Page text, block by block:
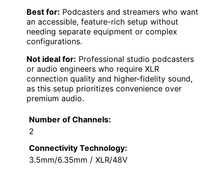
Best for: Podcasters and streamers who want
an accessible, feature-rich setup without
needing separate equipment or complex
configurations.
Not ideal for: Professional studio podcasters
or audio engineers who require XLR
connection quality and higher-fidelity sound,
as this setup prioritizes convenience over
premium audio.
Number of Channels:
2
Connectivity Technology:
3.5mm/6.35mm / XLR/48V